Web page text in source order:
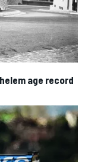
age record